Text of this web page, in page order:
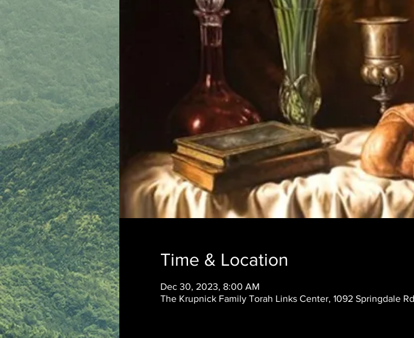
Time & Location
Dec 30, 2023, 8:00 AM
The Krupnick Family Torah Links Center, 1092 Springdale